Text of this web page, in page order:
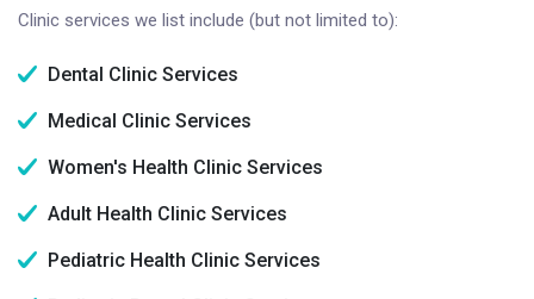
Clinic services we list include (but not limited to):
Dental Clinic Services
Medical Clinic Services
Women's Health Clinic Services
Adult Health Clinic Services
Pediatric Health Clinic Services